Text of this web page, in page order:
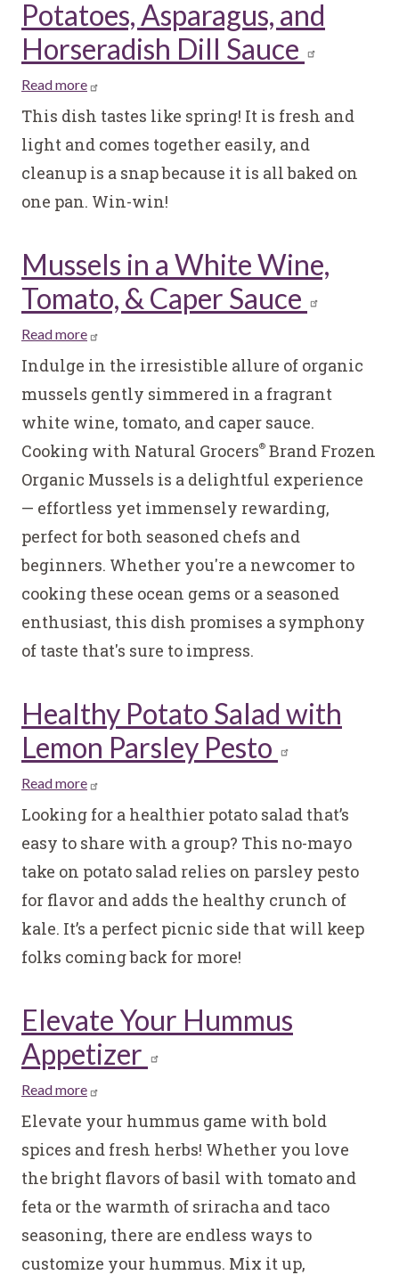
Potatoes, Asparagus, and
Horseradish Dill Sauce
Read moreabout
Salmon
with
Roasted
Potatoes,
Horseradish
Dill
Sauce
This dish tastes like spring! It is fresh and
light and comes together easily, and
cleanup is a snap because it is all baked on
one pan. Win-win!
Mussels in a White Wine,
Tomato, & Caper Sauce
Read moreabout
Mussels
a
White
Wine,
Tomato,
Caper
Sauce
Indulge in the irresistible allure of organic
mussels gently simmered in a fragrant
white wine, tomato, and caper sauce.
Cooking with Natural Grocers® Brand Frozen
Organic Mussels is a delightful experience
— effortless yet immensely rewarding,
perfect for both seasoned chefs and
beginners. Whether you're a newcomer to
cooking these ocean gems or a seasoned
enthusiast, this dish promises a symphony
of taste that's sure to impress.
Healthy Potato Salad with
Lemon Parsley Pesto
Read moreabout
Healthy
Salad
with
Lemon
Parsley
Looking for a healthier potato salad that’s
easy to share with a group? This no-mayo
take on potato salad relies on parsley pesto
for flavor and adds the healthy crunch of
kale. It’s a perfect picnic side that will keep
folks coming back for more!
Elevate Your Hummus
Appetizer
Read moreabout
Elevate
Your
Hummus
Appetizer
Elevate your hummus game with bold
spices and fresh herbs! Whether you love
the bright flavors of basil with tomato and
feta or the warmth of sriracha and taco
seasoning, there are endless ways to
customize your hummus. Mix it up,